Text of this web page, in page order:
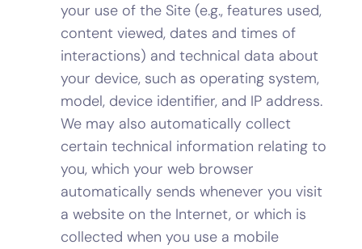
your use of the Site (e.g., features used,
content viewed, dates and times of
interactions) and technical data about
your device, such as operating system,
model, device identifier, and IP address.
We may also automatically collect
certain technical information relating to
you, which your web browser
automatically sends whenever you visit
a website on the Internet, or which is
collected when you use a mobile